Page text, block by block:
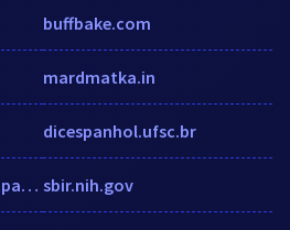
ab-plus-permis-les-lilas.packweb2.com
buffbake.com
mardmatka.in
dicespanhol.ufsc.br
sbir.nih.gov